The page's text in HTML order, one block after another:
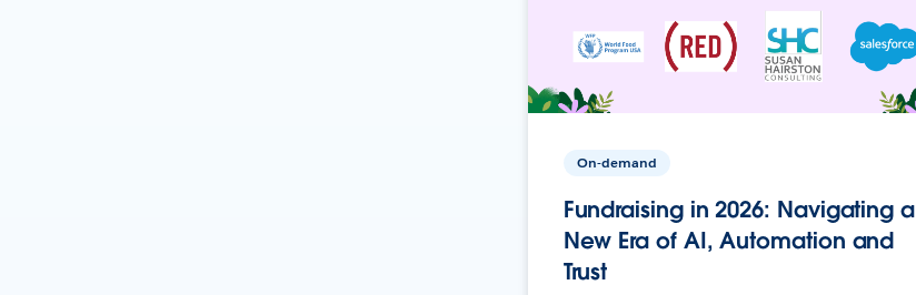
On-demand
Fundraising in 2026: Navigating a
New Era of AI, Automation and
Trust